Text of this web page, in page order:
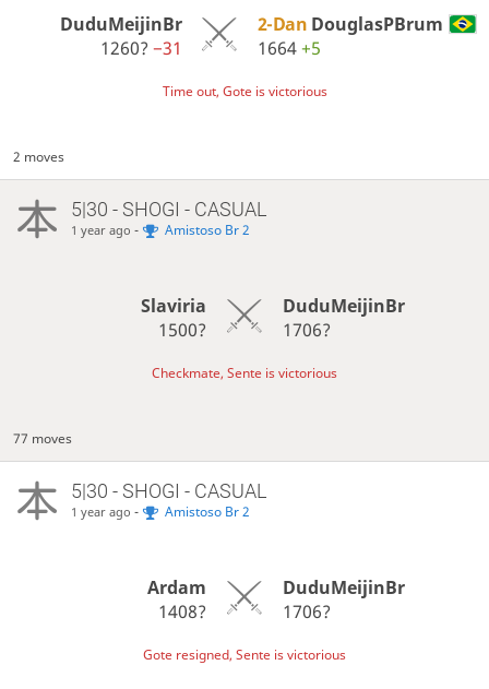
DuduMeijinBr
1260? −31
2-Dan DouglasPBrum
1664+5
Time out, Gote is victorious
2 moves
5|30 - SHOGI - CASUAL
1 year ago - Amistoso Br 2
Slaviria
1500?
DuduMeijinBr
1706?
Checkmate, Sente is victorious
77 moves
5|30 - SHOGI - CASUAL
1 year ago - Amistoso Br 2
Ardam
1408?
DuduMeijinBr
1706?
Gote resigned, Sente is victorious